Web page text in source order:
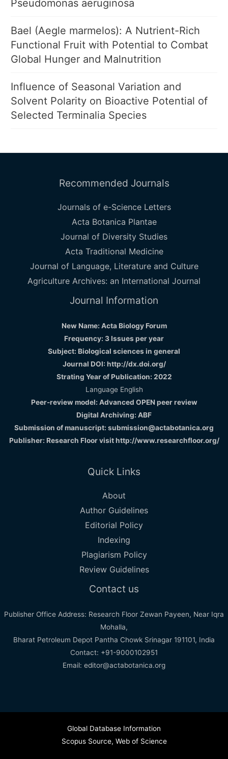
Pseudomonas aeruginosa
Bael (Aegle marmelos): A Nutrient-Rich
Functional Fruit with Potential to Combat
Global Hunger and Malnutrition
Influence of Seasonal Variation and
Solvent Polarity on Bioactive Potential of
Selected Terminalia Species
Recommended Journals
Journals of e-Science Letters
Acta Botanica Plantae
Journal of Diversity Studies
Acta Traditional Medicine
Journal of Language, Literature and Culture
Agriculture Archives: an International Journal
Journal Information
New Name: Acta Biology Forum
Frequency: 3 Issues per year
Subject: Biological sciences in general
Journal DOI: http://dx.doi.org/
Strating Year of Publication: 2022
Language English
Peer-review model: Advanced OPEN peer review
Digital Archiving: ABF
Submission of manuscript: submission@actabotanica.org
Publisher: Research Floor visithttp://www.researchfloor.org/
Quick Links
About
Author Guidelines
Editorial Policy
Indexing
Plagiarism Policy
Review Guidelines
Contact us
Publisher Office Address: Research Floor Zewan Payeen, Near Iqra
Mohalla,
Bharat Petroleum Depot Pantha Chowk Srinagar 191101, India
Contact: +91-9000102951
Email: editor@actabotanica.org
Global Database Information
Scopus Source, Web of Science